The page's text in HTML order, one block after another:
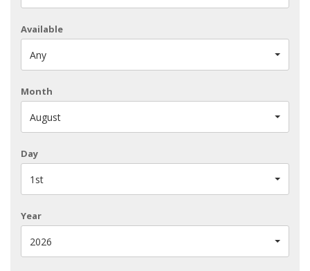
Available
Any
Month
August
Day
1st
Year
2026